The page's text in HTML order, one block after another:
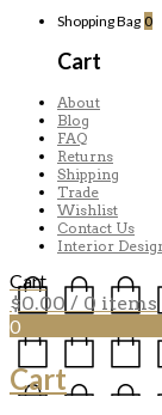
Shopping Bag 0
Cart
About
Blog
FAQ
Returns
Shipping
Trade
Wishlist
Contact Us
Interior
Cart
$0.00 / 0 items
0
Cart